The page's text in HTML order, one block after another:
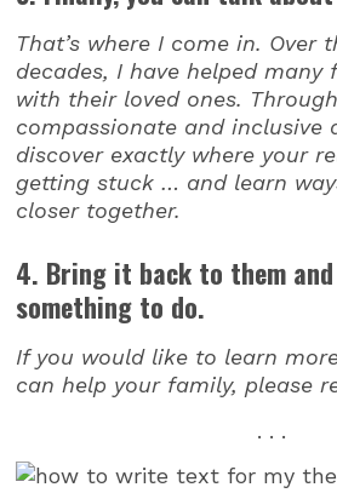
That’s where I come in. Over
decades, I have helped many
with their loved ones.
compassionate and inclusive
discover exactly where your
getting stuck … and learn
closer together.
4. Bring it back to them
something to do.
If you would like to learn
can help your family, please
. . .